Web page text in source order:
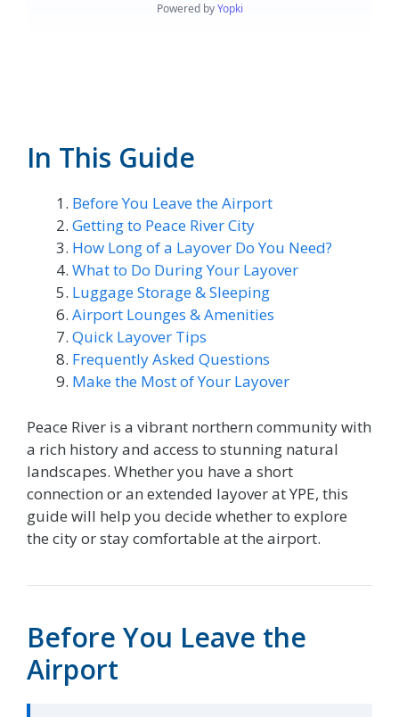
In This Guide
Before You Leave the Airport
Getting to Peace River City
How Long of a Layover Do You Need?
What to Do During Your Layover
Luggage Storage & Sleeping
Airport Lounges & Amenities
Quick Layover Tips
Frequently Asked Questions
Make the Most of Your Layover
Peace River is a vibrant northern community with
a rich history and access to stunning natural
landscapes. Whether you have a short
connection or an extended layover at YPE, this
guide will help you decide whether to explore
the city or stay comfortable at the airport.
Before You Leave the
Airport